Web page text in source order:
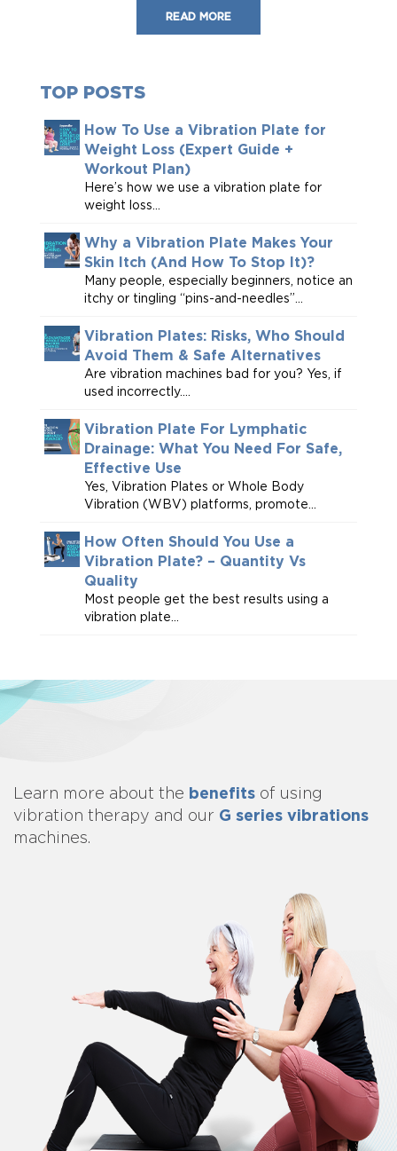
READ MORE
TOP POSTS
How To Use a Vibration Plate for
Weight Loss (Expert Guide +
Workout Plan)
Here’s how we use a vibration plate for
weight loss...
Why a Vibration Plate Makes Your
Skin Itch (And How To Stop It)?
Many people, especially beginners, notice an
itchy or tingling “pins-and-needles”...
Vibration Plates: Risks, Who Should
Avoid Them & Safe Alternatives
Are vibration machines bad for you? Yes, if
used incorrectly....
Vibration Plate For Lymphatic
Drainage: What You Need For Safe,
Effective Use
Yes, Vibration Plates or Whole Body
Vibration (WBV) platforms, promote...
How Often Should You Use a
Vibration Plate? – Quantity Vs
Quality
Most people get the best results using a
vibration plate...
Learn more about the benefits of using
vibration therapy and our G series vibrations
machines.